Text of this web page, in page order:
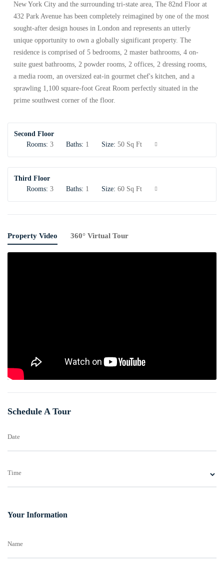
New York City and the surrounding tri-state area, The 82nd Floor at
432 Park Avenue has been completely reimagined by one of the most
sought-after design houses in London and represents an utterly
unique opportunity to own a globally significant property. The
residence is comprised of 5 bedrooms, 2 master bathrooms, 4 on-
suite guest bathrooms, 2 powder rooms, 2 offices, 2 dressing rooms,
a media room, an oversized eat-in gourmet chef's kitchen, and a
sprawling 1,100 square-foot Great Room perfectly situated in the
prime southwest corner of the floor.
Second Floor
Rooms: 3 Baths: 1 Size: 50 Sq Ft
Third Floor
Rooms: 3 Baths: 1 Size: 60 Sq Ft
Property Video 360° Virtual Tour
Schedule A Tour
Date
Time
Your Information
Name